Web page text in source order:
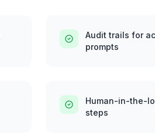
Audit trails for
prompts
Human-in-the-
steps